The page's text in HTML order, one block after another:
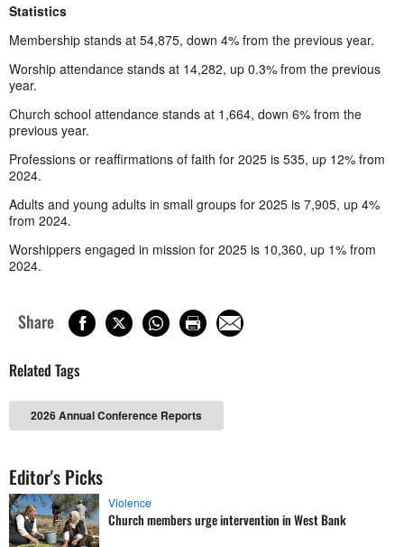
Statistics
Membership stands at 54,875, down 4% from the previous year.
Worship attendance stands at 14,282, up 0.3% from the previous
year.
Church school attendance stands at 1,664, down 6% from the
previous year.
Professions or reaffirmations of faith for 2025 is 535, up 12% from
2024.
Adults and young adults in small groups for 2025 is 7,905, up 4%
from 2024.
Worshippers engaged in mission for 2025 is 10,360, up 1% from
2024.
Share
Related Tags
2026 Annual Conference Reports
Editor's Picks
Violence
Church members urge intervention in West Bank